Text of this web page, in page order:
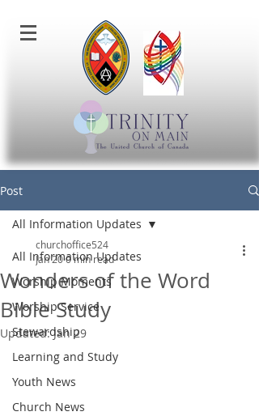
Post
All Information Updates
Worship Moments
Worship Service
Stewardship
Learning and Study
Youth News
Church News
All Information Updates
Wonders of the Word
Bible Study
churchoffice524
Jan 200 min read
Updated:Jan 29